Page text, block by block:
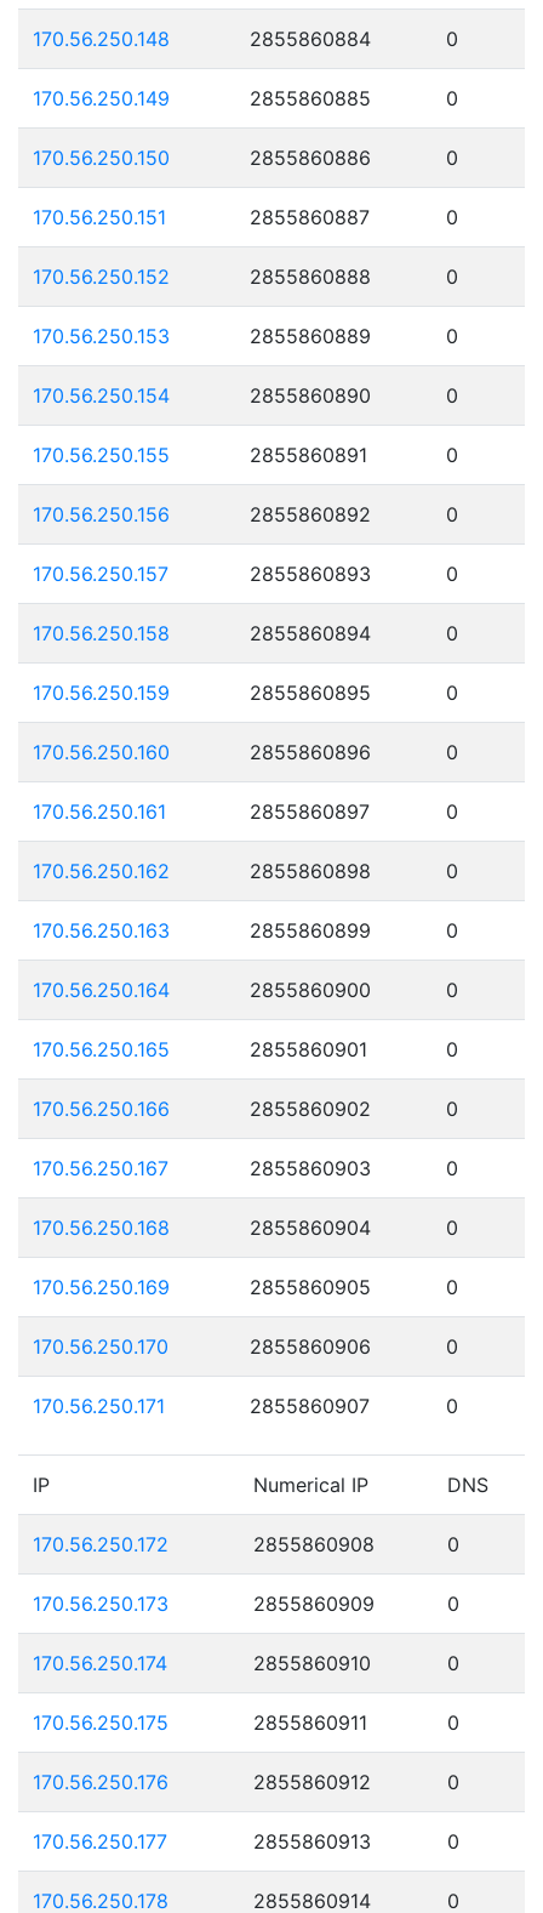
170.56.250.148 2855860884 0
170.56.250.149 2855860885 0
170.56.250.150 2855860886 0
170.56.250.151 2855860887 0
170.56.250.152 2855860888 0
170.56.250.153 2855860889 0
170.56.250.154 2855860890 0
170.56.250.155 2855860891 0
170.56.250.156 2855860892 0
170.56.250.157 2855860893 0
170.56.250.158 2855860894 0
170.56.250.159 2855860895 0
170.56.250.160 2855860896 0
170.56.250.161 2855860897 0
170.56.250.162 2855860898 0
170.56.250.163 2855860899 0
170.56.250.164 2855860900 0
170.56.250.165 2855860901 0
170.56.250.166 2855860902 0
170.56.250.167 2855860903 0
170.56.250.168 2855860904 0
170.56.250.169 2855860905 0
170.56.250.170 2855860906 0
170.56.250.171 2855860907 0
IP Numerical IP DNS
170.56.250.172 2855860908 0
170.56.250.173 2855860909 0
170.56.250.174 2855860910 0
170.56.250.175 2855860911 0
170.56.250.176 2855860912 0
170.56.250.177 2855860913 0
170.56.250.178 2855860914 0